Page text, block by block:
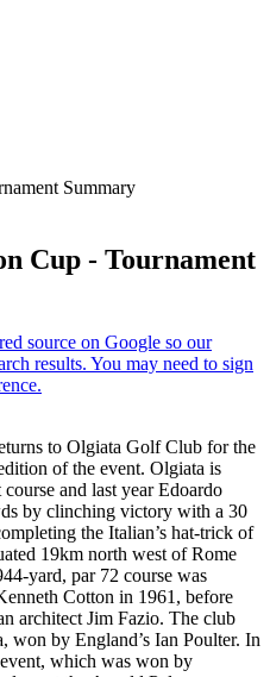
Summary
Cup - Tournament
to Olgiata Golf Club for the
of the event. Olgiata is
and last year Edoardo
by clinching victory with a 30
the Italian’s hat-trick of
19km north west of Rome
yard, par 72 course was
Cotton in 1961, before
architect Jim Fazio. The club
won by England’s Ian Poulter. In
which was won by